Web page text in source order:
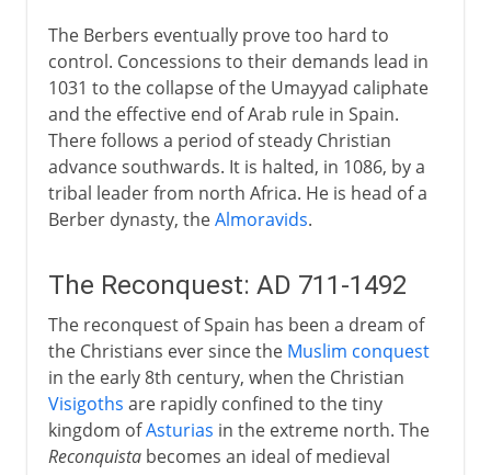
The Berbers eventually prove too hard to
control. Concessions to their demands lead in
1031 to the collapse of the Umayyad caliphate
and the effective end of Arab rule in Spain.
There follows a period of steady Christian
advance southwards. It is halted, in 1086, by a
tribal leader from north Africa. He is head of a
Berber dynasty, theAlmoravids.
The Reconquest: AD 711-1492
The reconquest of Spain has been a dream of
the Christians ever since the Muslim conquest
in the early 8th century, when the Christian
Visigoths are rapidly confined to the tiny
kingdom ofAsturias in the extreme north. The
Reconquistabecomes an ideal of medieval